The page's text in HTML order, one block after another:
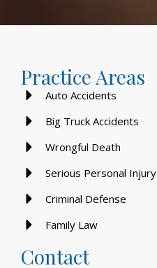
Practice Areas
Auto Accidents
Big Truck Accidents
Wrongful Death
Serious Personal Injury
Criminal Defense
Family Law
Contact